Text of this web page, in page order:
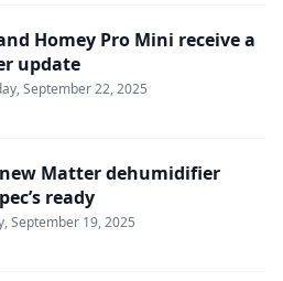
Homey Pro Mini receive a
update
September 22, 2025
new Matter dehumidifier
ready
September 19, 2025